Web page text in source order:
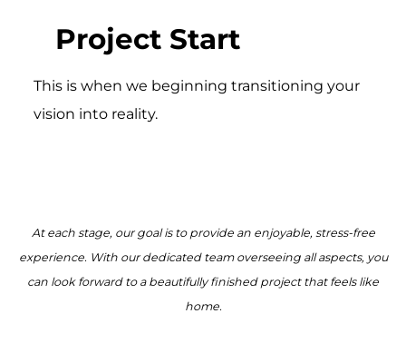
Project Start
This is when we beginning transitioning your
vision into reality.
At each stage, our goal is to provide an enjoyable, stress-free
experience. With our dedicated team overseeing all aspects, you
can look forward to a beautifully finished project that feels like
home.